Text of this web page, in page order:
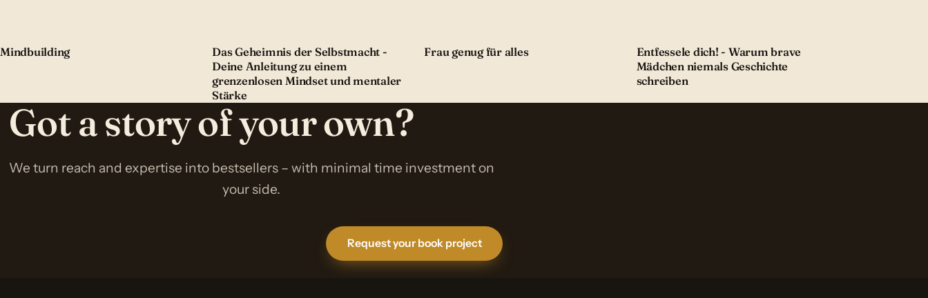
Mindbuilding
Das Geheimnis der Selbstmacht -
Deine Anleitung zu einem
grenzenlosen Mindset und mentaler
Stärke
Frau genug für alles
Entfessele dich! - Warum brave
Mädchen niemals Geschichte
schreiben
Got a story of your own?
We turn reach and expertise into bestsellers – with minimal time investment on
your side.
Request your book project